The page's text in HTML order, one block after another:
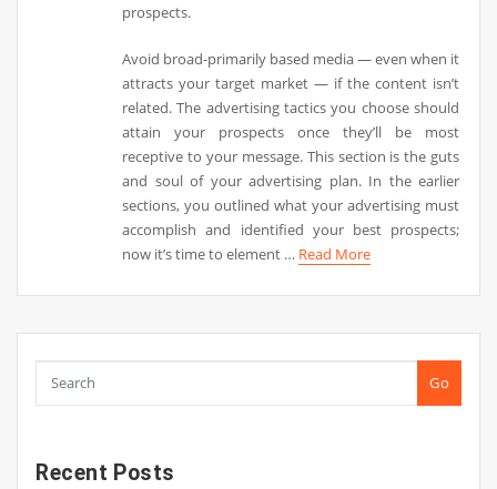
prospects.
Avoid broad-primarily based media — even when it
attracts your target market — if the content isn’t
related. The advertising tactics you choose should
attain your prospects once they’ll be most
receptive to your message. This section is the guts
and soul of your advertising plan. In the earlier
sections, you outlined what your advertising must
accomplish and identified your best prospects;
now it’s time to element … Read More
Go
Recent Posts